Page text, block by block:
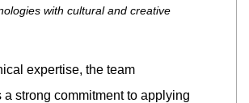
with cultural and creative
expertise, the team
a strong commitment to applying